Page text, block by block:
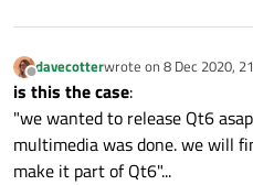
Offline
davecotterwrote on 8 Dec 2020,
last edited by
is this the case:
"we wanted to release Qt6
multimedia was done. we will
make it part of Qt6"...